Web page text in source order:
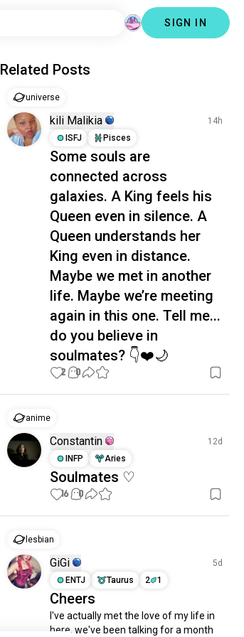
SIGN IN
Related Posts
universe
kili Malikia
14h
ISFJ
Pisces
Some souls are
connected across
galaxies. A King feels his
Queen even in silence. A
Queen understands her
King even in distance.
Maybe we met in another
life. Maybe we’re meeting
again in this one. Tell me...
do you believe in
soulmates? 👇❤️🌙
2 0
anime
Constantin
12d
INFP
Aries
Soulmates ♡
16 0
lesbian
GiGi
5d
ENTJ
Taurus 2 1
Cheers
I've actually met the love of my life in
here, we've been talking for a month